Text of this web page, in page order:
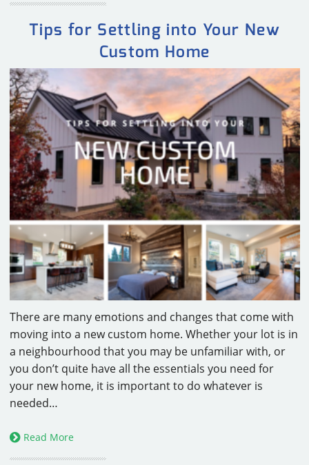
Tips for Settling into Your New
Custom Home
There are many emotions and changes that come with
moving into a new custom home. Whether your lot is in
a neighbourhood that you may be unfamiliar with, or
you don’t quite have all the essentials you need for
your new home, it is important to do whatever is
needed…
Read More